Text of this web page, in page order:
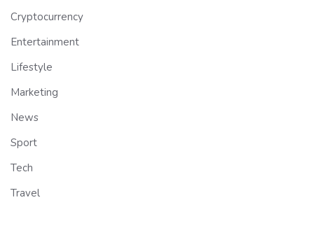
Cryptocurrency
Entertainment
Lifestyle
Marketing
News
Sport
Tech
Travel